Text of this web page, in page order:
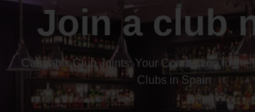
Join a club
Cannabis Club Joints: Your Connection to the
Clubs in Spain